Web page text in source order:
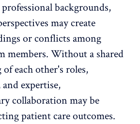
backgrounds,
may create
or conflicts among
members. Without a shared
each other's roles,
expertise,
collaboration may be
patient care outcomes.